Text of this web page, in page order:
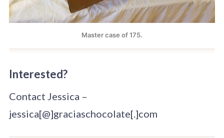
Master case of 175.
Interested?
Contact Jessica –
jessica[@]graciaschocolate[.]com